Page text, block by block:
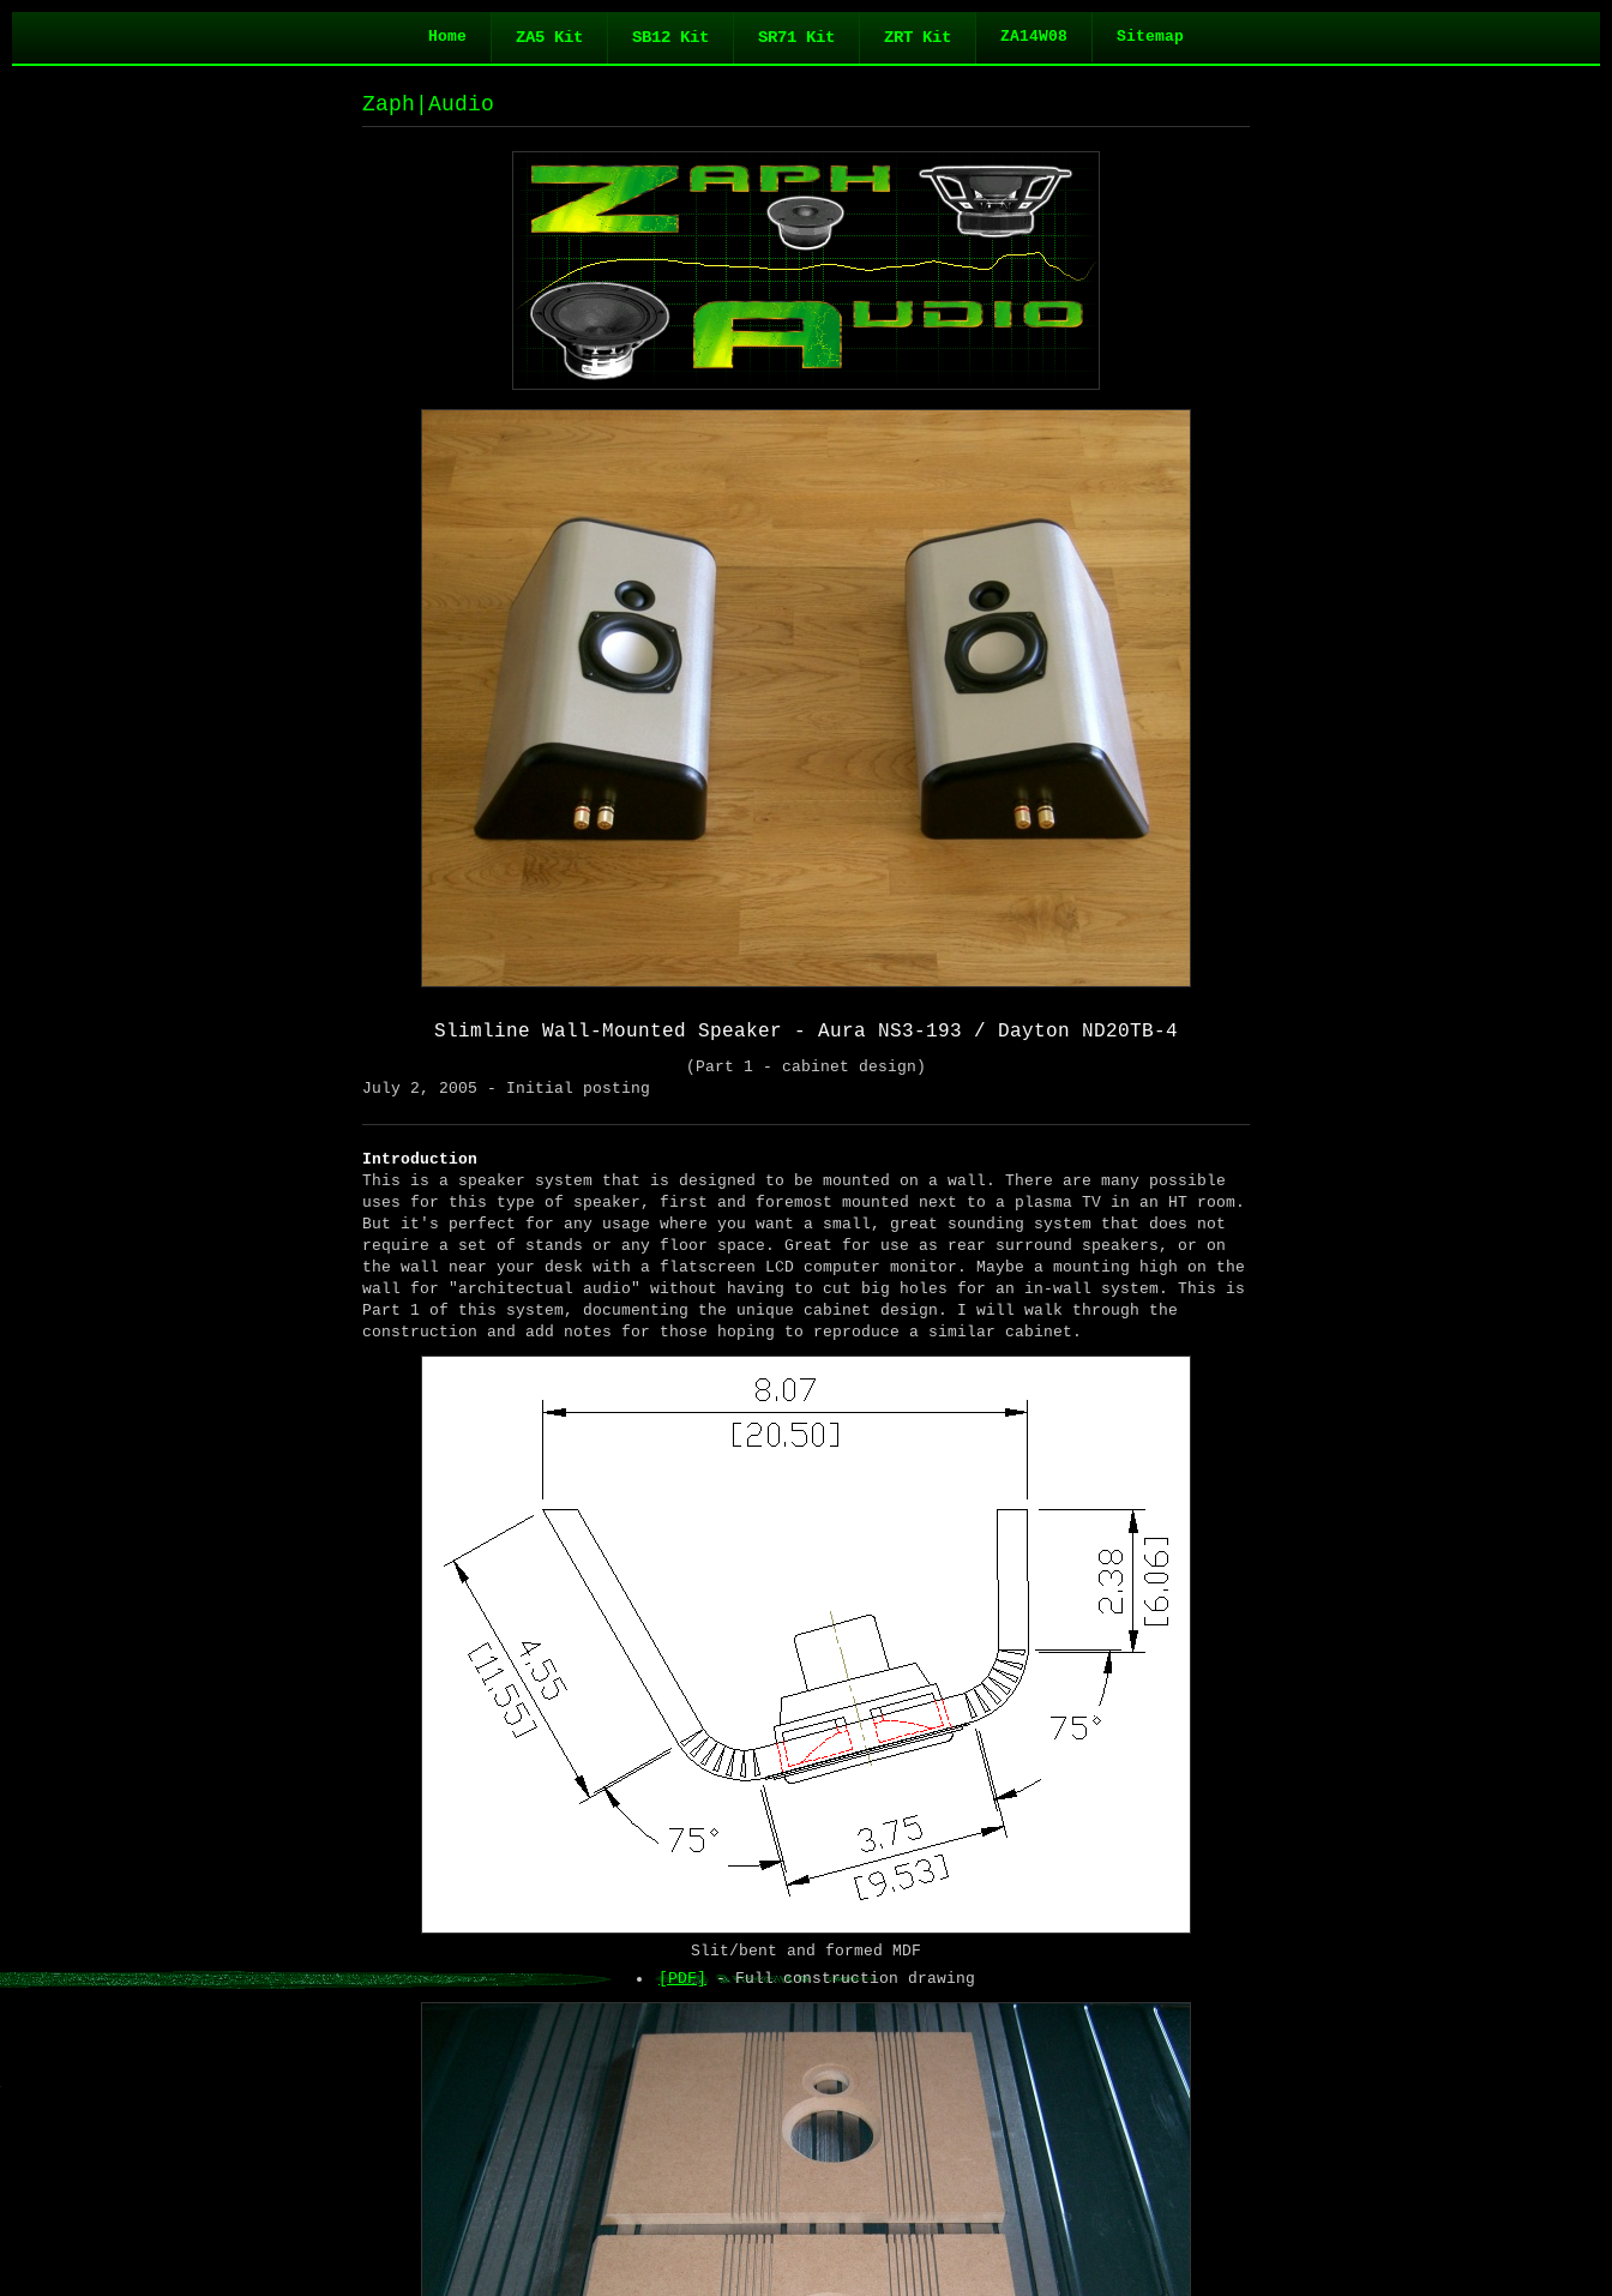
Home ZA5 Kit SB12 Kit SR71 Kit ZRT Kit ZA14W08 Sitemap
Zaph|Audio
Slimline Wall-Mounted Speaker - Aura NS3-193 / Dayton ND20TB-4
(Part 1 - cabinet design)
July 2, 2005 - Initial posting
Introduction
This is a speaker system that is designed to be mounted on a wall. There are many possible
uses for this type of speaker, first and foremost mounted next to a plasma TV in an HT room.
But it's perfect for any usage where you want a small, great sounding system that does not
require a set of stands or any floor space. Great for use as rear surround speakers, or on
the wall near your desk with a flatscreen LCD computer monitor. Maybe a mounting high on the
wall for "architectual audio" without having to cut big holes for an in-wall system. This is
Part 1 of this system, documenting the unique cabinet design. I will walk through the
construction and add notes for those hoping to reproduce a similar cabinet.
Slit/bent and formed MDF
[PDF]- Full construction drawing